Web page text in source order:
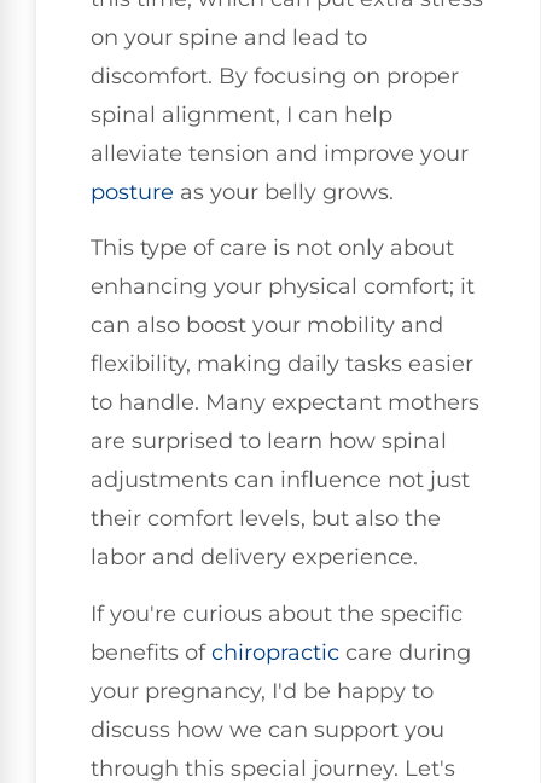
on your spine and lead to
discomfort. By focusing on proper
spinal alignment, I can help
alleviate tension and improve your
posture as your belly grows.
This type of care is not only about
enhancing your physical comfort; it
can also boost your mobility and
flexibility, making daily tasks easier
to handle. Many expectant mothers
are surprised to learn how spinal
adjustments can influence not just
their comfort levels, but also the
labor and delivery experience.
If you're curious about the specific
benefits ofchiropractic care during
your pregnancy, I'd be happy to
discuss how we can support you
through this special journey. Let's